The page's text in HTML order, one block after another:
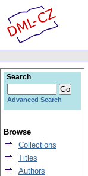
Search
Advanced Search
Browse
Collections
Titles
Authors